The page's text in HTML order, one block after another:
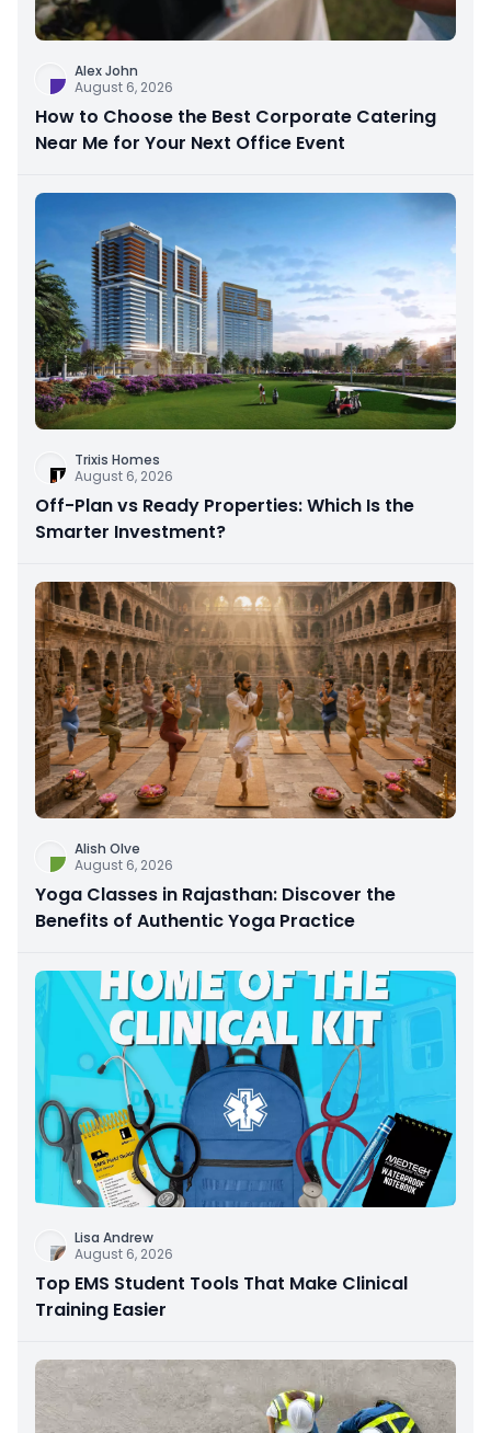
Alex John
August 6, 2026
How to Choose the Best Corporate Catering
Near Me for Your Next Office Event
Trixis Homes
August 6, 2026
Off-Plan vs Ready Properties: Which Is the
Smarter Investment?
Alish Olve
August 6, 2026
Yoga Classes in Rajasthan: Discover the
Benefits of Authentic Yoga Practice
Lisa Andrew
August 6, 2026
Top EMS Student Tools That Make Clinical
Training Easier